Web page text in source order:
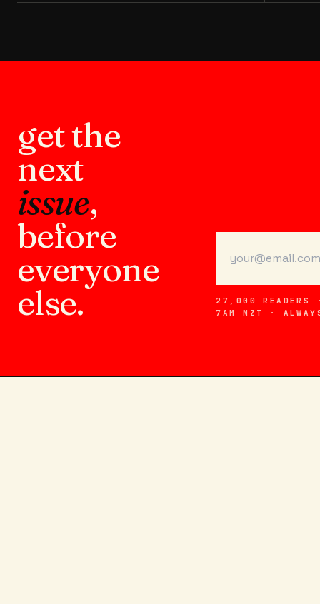
get the
next
issue,
before
everyone
else.
27,000 READERS
7AM NZT ·